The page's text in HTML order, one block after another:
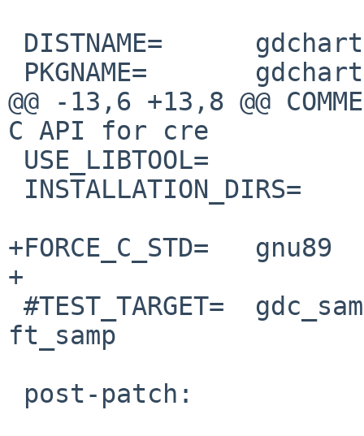
@@ -13,6 +13,8 @@
C API for cre
+FORCE_C_STD=   gnu89
+
ft_samp